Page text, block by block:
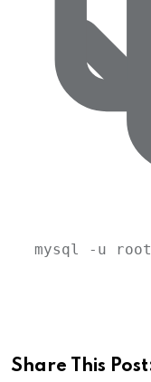
mysql -u root
Share This